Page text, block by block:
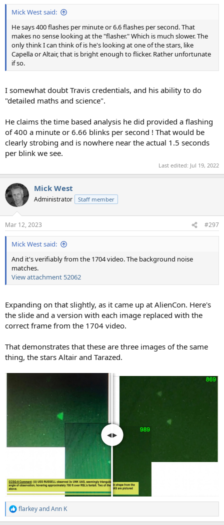
:
Mick West said:
He says 400 flashes per minute or 6.6 flashes per second. That
makes no sense looking at the "flasher." Which is much slower. The
only think I can think of is he's looking at one of the stars, like
Capella or Altair, that is bright enough to flicker. Rather unfortunate
if so.
I somewhat doubt Travis credentials, and his ability to do
"detailed maths and science".
He claims the time based analysis he did provided a flashing
of 400 a minute or 6.66 blinks per second ! That would be
clearly strobing and is nowhere near the actual 1.5 seconds
per blink we see.
Last edited: Jul 19, 2022
Mick West
Administrator Staff member
Mar 12, 2023 #297
Mick West said:
And it's verifiably from the 1704 video. The background noise
matches.
View attachment 52062
Expanding on that slightly, as it came up at AlienCon. Here's
the slide and a version with each image replaced with the
correct frame from the 1704 video.
That demonstrates that these are three images of the same
thing, the stars Altair and Tarazed.
R
e
flarkeyandAnn K